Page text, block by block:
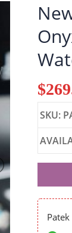
SKU:
Philippe
59363